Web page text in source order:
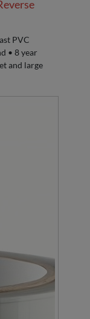
PVC
• 8 year
and large